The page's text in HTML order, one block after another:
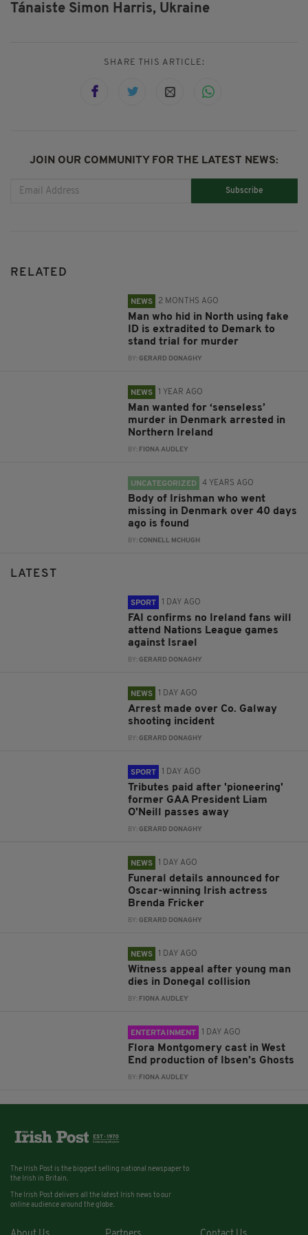
Tánaiste Simon Harris, Ukraine
SHARE THIS ARTICLE:
JOIN OUR COMMUNITY FOR THE LATEST NEWS:
Subscribe
RELATED
NEWS 2 MONTHS AGO
Man who hid in North using fake
ID is extradited to Demark to
stand trial for murder
BY:GERARD DONAGHY
NEWS 1 YEAR AGO
Man wanted for ‘senseless’
murder in Denmark arrested in
Northern Ireland
BY: FIONA AUDLEY
UNCATEGORIZED 4 YEARS AGO
Body of Irishman who went
missing in Denmark over 40 days
ago is found
BY:CONNELL MCHUGH
LATEST
SPORT 1 DAY AGO
FAI confirms no Ireland fans will
attend Nations League games
against Israel
BY:GERARD DONAGHY
NEWS 1 DAY AGO
Arrest made over Co. Galway
shooting incident
BY:GERARD DONAGHY
SPORT 1 DAY AGO
Tributes paid after 'pioneering'
former GAA President Liam
O'Neill passes away
BY:GERARD DONAGHY
NEWS 1 DAY AGO
Funeral details announced for
Oscar-winning Irish actress
Brenda Fricker
BY:GERARD DONAGHY
NEWS 1 DAY AGO
Witness appeal after young man
dies in Donegal collision
BY: FIONA AUDLEY
ENTERTAINMENT 1 DAY AGO
Flora Montgomery cast in West
End production of Ibsen’s Ghosts
BY: FIONA AUDLEY
The Irish Post is the biggest selling national newspaper to
the Irish in Britain.
The Irish Post delivers all the latest Irish news to our
online audience around the globe.